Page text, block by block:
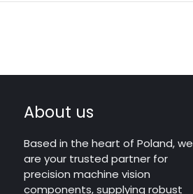
About us
Based in the heart of Poland, we
are your trusted partner for
precision machine vision
components, supplying robust